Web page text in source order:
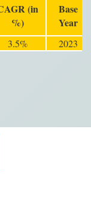
(in
%)
Base
Year
3.5% 2023